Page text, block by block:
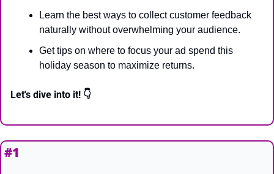
Learn the best ways to collect customer feedback
naturally without overwhelming your audience.
Get tips on where to focus your ad spend this
holiday season to maximize returns.
Let's dive into it! 👇
#1